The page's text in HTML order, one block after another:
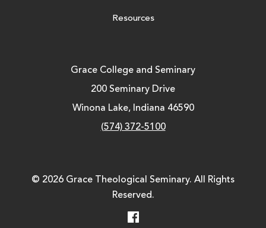
Resources
Grace College and Seminary
200 Seminary Drive
Winona Lake, Indiana 46590
(574) 372-5100
© 2026 Grace Theological Seminary. All Rights
Reserved.